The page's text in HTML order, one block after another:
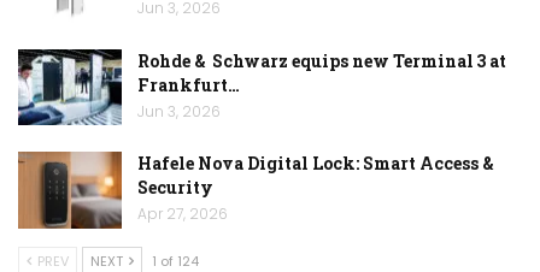
Jun 3, 2026
Rohde & Schwarz equips new Terminal 3 at
Frankfurt…
Jun 3, 2026
Hafele Nova Digital Lock: Smart Access &
Security
Apr 27, 2026
PREV NEXT 1 of 124